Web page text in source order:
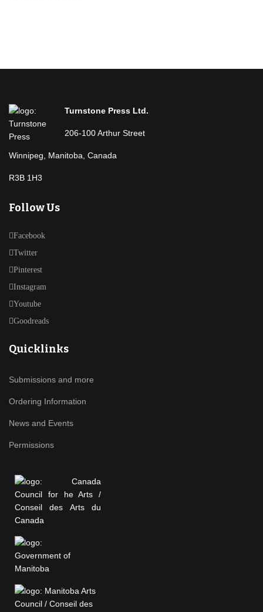
Turnstone Press Ltd.
206-100 Arthur Street
Winnipeg, Manitoba, Canada
R3B 1H3
Follow Us
Facebook
Twitter
Pinterest
Instagram
Youtube
Goodreads
Quicklinks
Submissions and more
Ordering Information
News and Events
Permissions